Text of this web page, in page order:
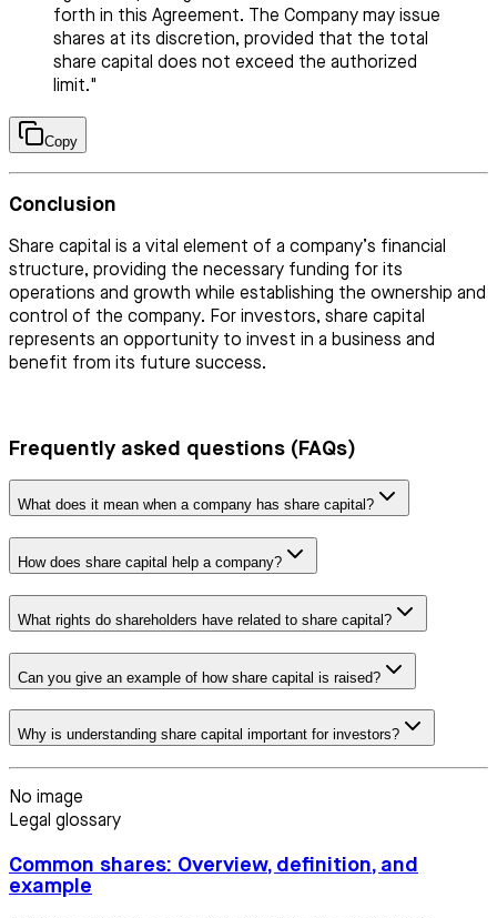
forth in this Agreement. The Company may issue
shares at its discretion, provided that the total
share capital does not exceed the authorized
limit."
Copy
Conclusion
Share capital is a vital element of a company’s financial
structure, providing the necessary funding for its
operations and growth while establishing the ownership and
control of the company. For investors, share capital
represents an opportunity to invest in a business and
benefit from its future success.
Frequently asked questions (FAQs)
What does it mean when a company has share capital?
How does share capital help a company?
What rights do shareholders have related to share capital?
Can you give an example of how share capital is raised?
Why is understanding share capital important for investors?
No image
Legal glossary
Common shares: Overview, definition, and
example